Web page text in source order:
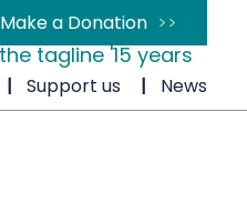
Make a Donation
Support us News